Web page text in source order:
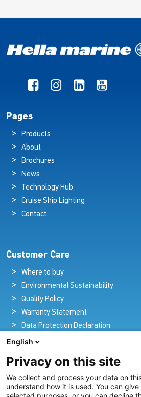
Pages
Products
About
Brochures
News
Technology Hub
Cruise Ship Lighting
Contact
Customer Care
Where to buy
Environmental Sustainability
Quality Policy
Warranty Statement
Data Protection Declaration
Legal Notice
Pioneers in Nautical Brilliance
English
Privacy on this site
We collect and process your data on
understand how it is used. You can